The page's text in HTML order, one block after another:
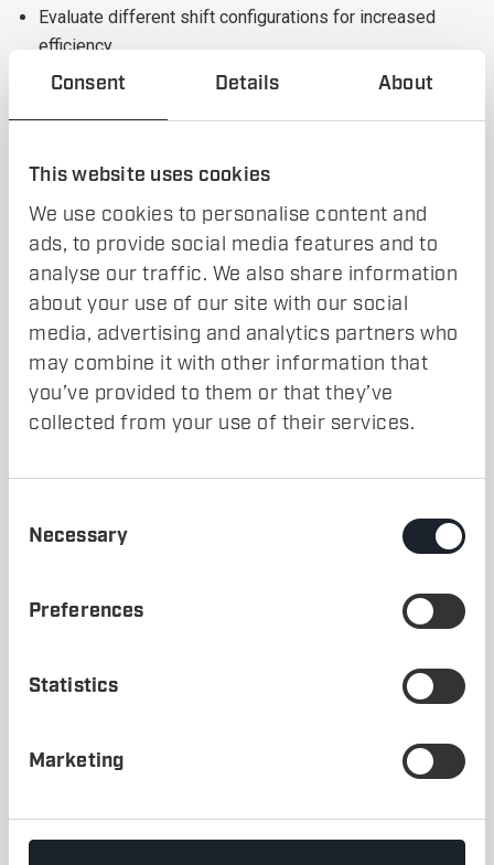
Consent Details About
This website uses cookies
We use cookies to personalise content and
ads, to provide social media features and to
analyse our traffic. We also share information
about your use of our site with our social
media, advertising and analytics partners who
may combine it with other information that
you’ve provided to them or that they’ve
collected from your use of their services.
Selection
Necessary
Preferences
Statistics
Marketing
Evaluate different shift configurations for increased
efficiency.
Results
25% reduction in buffer/store levels.
Shorter lead times, improving overall factory
performance.
Optimized shift patterns leading to improved workforce
utilization.
Conclusion
Withdata-driven insights and simulation-based
productivity, reduced operational costs, and
FACTS Analyzer Professional